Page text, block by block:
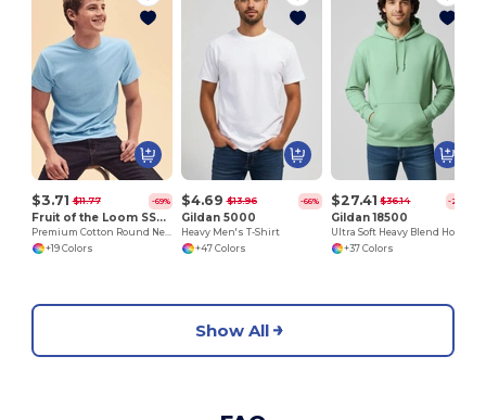
$3.71 $11.77 -69%
Fruit of the Loom SS048
Premium Cotton Round Neck Men's T-Shirt
+19 Colors
$4.69 $13.96 -66%
Gildan 5000
Heavy Men's T-Shirt
+47 Colors
$27.41 $36.14 -24%
Gildan 18500
+37 Colors
Show All